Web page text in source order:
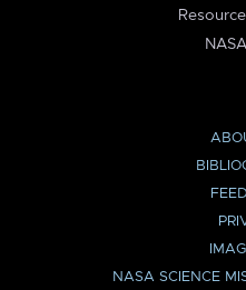
NASA SCIENCE